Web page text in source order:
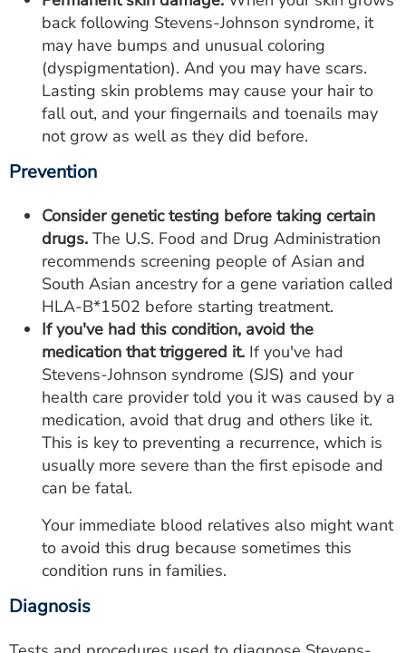
back following Stevens-Johnson syndrome, it
may have bumps and unusual coloring
(dyspigmentation). And you may have scars.
Lasting skin problems may cause your hair to
fall out, and your fingernails and toenails may
not grow as well as they did before.
Prevention
Consider genetic testing before taking certain
drugs. The U.S. Food and Drug Administration
recommends screening people of Asian and
South Asian ancestry for a gene variation called
HLA-B*1502 before starting treatment.
If you've had this condition, avoid the
medication that triggered it. If you've had
Stevens-Johnson syndrome (SJS) and your
health care provider told you it was caused by a
medication, avoid that drug and others like it.
This is key to preventing a recurrence, which is
usually more severe than the first episode and
can be fatal.
Your immediate blood relatives also might want
to avoid this drug because sometimes this
condition runs in families.
Diagnosis